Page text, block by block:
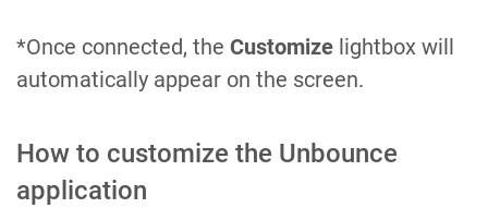
*Once connected, the Customize lightbox will
automatically appear on the screen.
How to customize the Unbounce
application